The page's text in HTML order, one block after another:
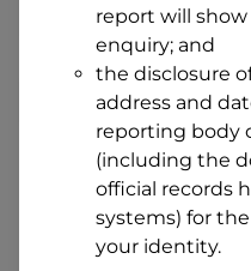
State
By clicking I accept and
requesting a quote
and requesting Subaru
provide a loan, subject
report will
enquiry; and
the disclosure
address and
reporting body
(including the
official records
systems) for
your identity.